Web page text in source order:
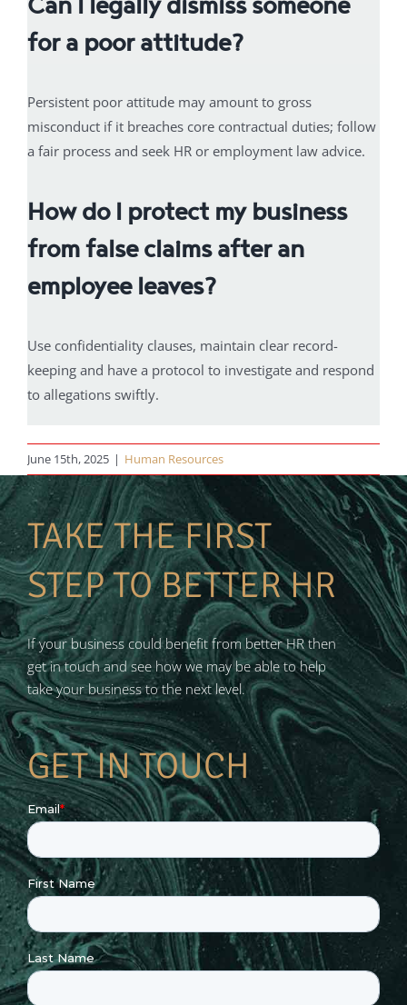
for a poor attitude?
Persistent poor attitude may amount to gross
misconduct if it breaches core contractual duties; follow
a fair process and seek HR or employment law advice.
How do I protect my business
from false claims after an
employee leaves?
Use confidentiality clauses, maintain clear record-
keeping and have a protocol to investigate and respond
to allegations swiftly.
June 15th, 2025 | Human Resources
TAKE THE FIRST
STEP TO BETTER HR
If your business could benefit from better HR then
get in touch and see how we may be able to help
take your business to the next level.
GET IN TOUCH